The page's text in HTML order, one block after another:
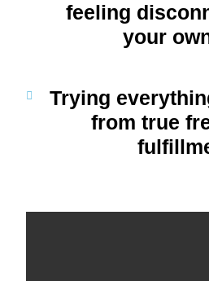
feeling
your
Trying
fromtrue